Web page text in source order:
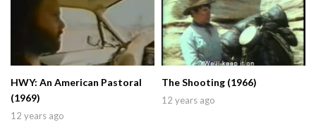
HWY: An American Pastoral
(1969)
12 years ago
The Shooting (1966)
12 years ago